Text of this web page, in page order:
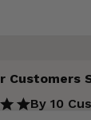
Customers
By 10